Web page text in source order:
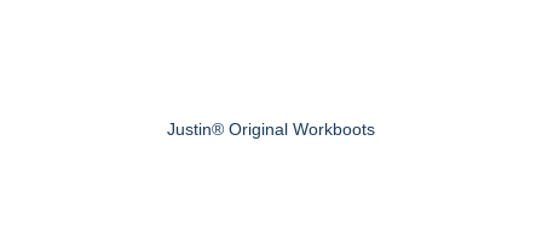
Justin® Original Workboots